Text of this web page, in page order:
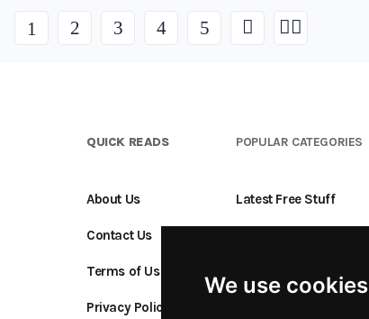
We use cookies
1 2 3 4 5
QUICK READS
About Us
Contact Us
Terms of Use
Privacy Policy
POPULAR CATEGORIES
Latest Free Stuff